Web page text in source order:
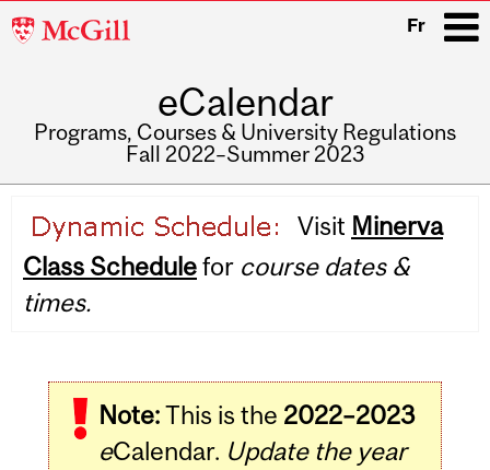
McGill
Fr
eCalendar
Programs, Courses & University Regulations
Fall 2022–Summer 2023
navigation
Visit Minerva
Class Schedulefor course dates &
times.
Note:This is the 2022–2023
eCalendar. Update the year